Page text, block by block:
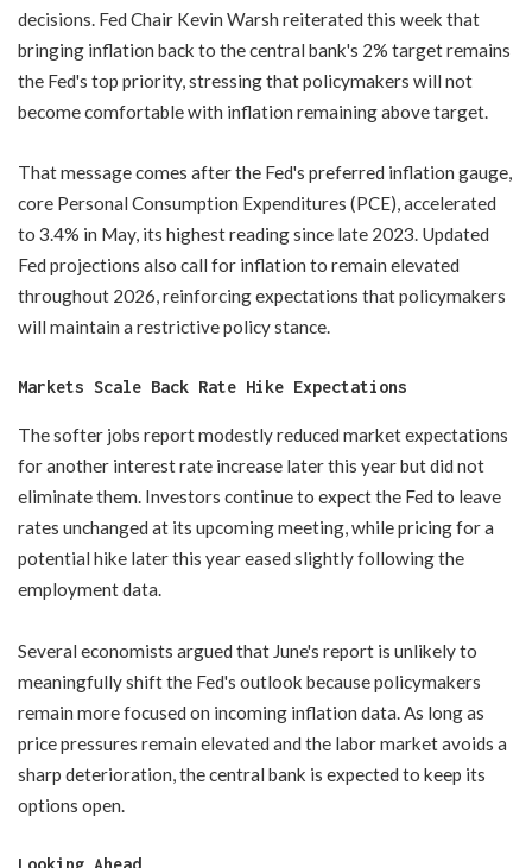
decisions. Fed Chair Kevin Warsh reiterated this week that
bringing inflation back to the central bank's 2% target remains
the Fed's top priority, stressing that policymakers will not
become comfortable with inflation remaining above target.
That message comes after the Fed's preferred inflation gauge,
core Personal Consumption Expenditures (PCE), accelerated
to 3.4% in May, its highest reading since late 2023. Updated
Fed projections also call for inflation to remain elevated
throughout 2026, reinforcing expectations that policymakers
will maintain a restrictive policy stance.
Markets Scale Back Rate Hike Expectations
The softer jobs report modestly reduced market expectations
for another interest rate increase later this year but did not
eliminate them. Investors continue to expect the Fed to leave
rates unchanged at its upcoming meeting, while pricing for a
potential hike later this year eased slightly following the
employment data.
Several economists argued that June's report is unlikely to
meaningfully shift the Fed's outlook because policymakers
remain more focused on incoming inflation data. As long as
price pressures remain elevated and the labor market avoids a
sharp deterioration, the central bank is expected to keep its
options open.